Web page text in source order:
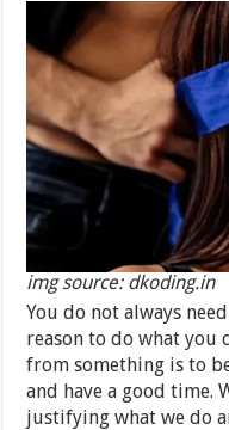
img source: dkoding.in
You do not always
reason to do what you
from something is to
and have a good time.
justifying what we do